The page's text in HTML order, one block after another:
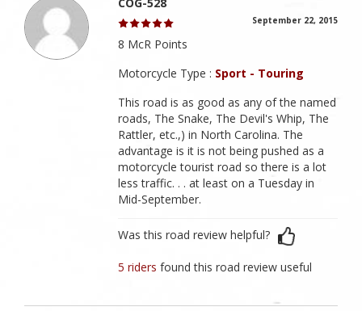
September 22, 2015
8 McR Points
Motorcycle Type : Sport - Touring
This road is as good as any of the named
roads, The Snake, The Devil's Whip, The
Rattler, etc.,) in North Carolina. The
advantage is it is not being pushed as a
motorcycle tourist road so there is a lot
less traffic. . . at least on a Tuesday in
Mid-September.
Was this road review helpful?
5 ridersfound this road review useful